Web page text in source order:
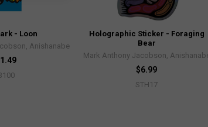
- Loon
Anishanabe
Holographic Sticker - Foraging
Bear
Mark Anthony Jacobson,
$6.99
STH17